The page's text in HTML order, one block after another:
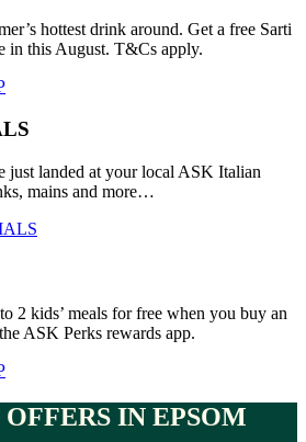
hottest drink around. Get a free Sarti
in this August. T&Cs apply.
just landed at your local ASK Italian
mains and more…
2 kids’ meals for free when you buy an
ASK Perks rewards app.
IN EPSOM